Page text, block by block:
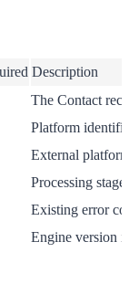
Description
The Contact
Platform
External
Processing
Existing error
Engine version